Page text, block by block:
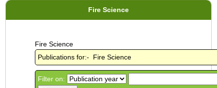
Fire Science
Fire Science
Publications for:- Fire Science
Filter on: